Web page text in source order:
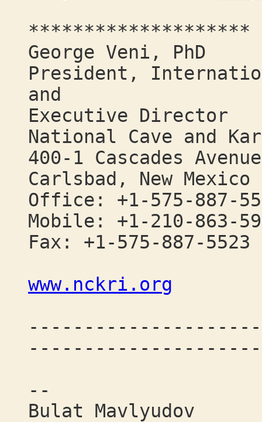
********************
George Veni, PhD
President,
and
Executive Director
National Cave and
400-1 Cascades Avenue
Carlsbad, New Mexico
Office: +1-575-887-
Mobile: +1-210-863-
Fax: +1-575-887-5523
www.nckri.org
--
Bulat Mavlyudov